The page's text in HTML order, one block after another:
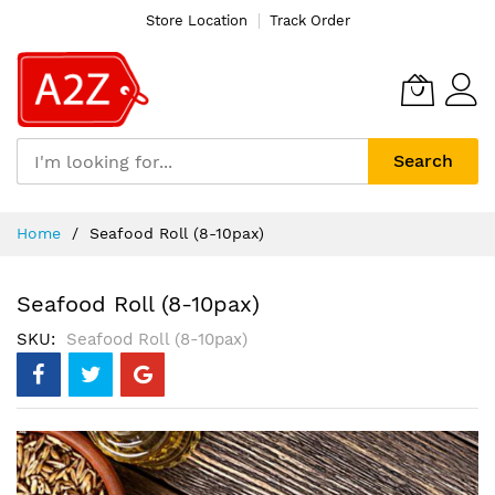
Store Location Track Order
Search
Home Seafood Roll (8-10pax)
Seafood Roll (8-10pax)
SKU Seafood Roll (8-10pax)
Skip
to
the